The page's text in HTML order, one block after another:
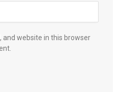
and website in this browser